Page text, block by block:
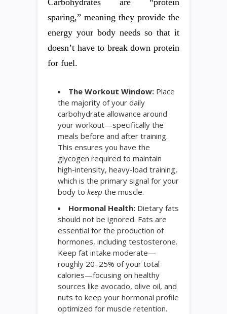
sparing,” meaning they provide the
energy your body needs so that it
doesn’t have to break down protein
for fuel.
The Workout Window: Place
the majority of your daily
carbohydrate allowance around
your workout—specifically the
meals before and after training.
This ensures you have the
glycogen required to maintain
high-intensity, heavy-load training,
which is the primary signal for your
body to keep the muscle.
Hormonal Health: Dietary fats
should not be ignored. Fats are
essential for the production of
hormones, including testosterone.
Keep fat intake moderate—
roughly 20–25% of your total
calories—focusing on healthy
sources like avocado, olive oil, and
nuts to keep your hormonal profile
optimized for muscle retention.